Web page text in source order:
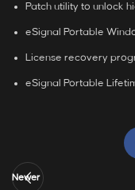
Patch utility to unlock
eSignal Portable
License recovery
eSignal Portable
Newer